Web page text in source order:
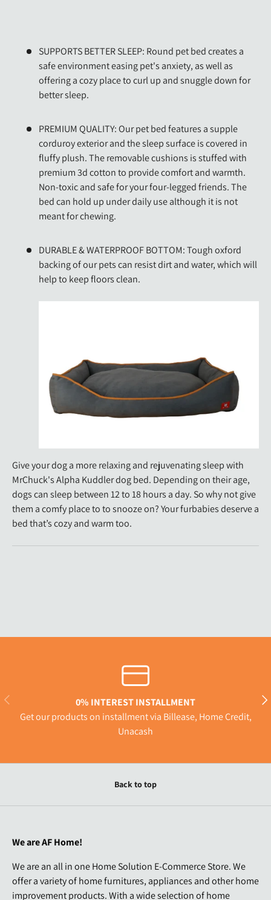
SUPPORTS BETTER SLEEP: Round pet bed creates a
safe environment easing pet's anxiety, as well as
offering a cozy place to curl up and snuggle down for
better sleep.
PREMIUM QUALITY: Our pet bed features a supple
corduroy exterior and the sleep surface is covered in
fluffy plush. The removable cushions is stuffed with
premium 3d cotton to provide comfort and warmth.
Non-toxic and safe for your four-legged friends. The
bed can hold up under daily use although it is not
meant for chewing.
DURABLE & WATERPROOF BOTTOM: Tough oxford
backing of our pets can resist dirt and water, which will
help to keep floors clean.
Give your dog a more relaxing and rejuvenating sleep with
MrChuck's Alpha Kuddler dog bed. Depending on their age,
dogs can sleep between 12 to 18 hours a day. So why not give
them a comfy place to to snooze on? Your furbabies deserve a
bed that’s cozy and warm too.
Previous
0% INTEREST INSTALLMENT
Get our products on installment via Billease, Home Credit,
Unacash
Back to top
We are AF Home!
We are an all in one Home Solution E-Commerce Store. We
offer a variety of home furnitures, appliances and other home
improvement products. With a wide selection of home